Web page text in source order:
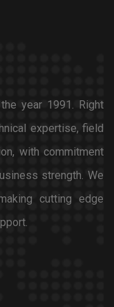
year 1991. Right
expertise, field
with commitment
strength. We
cutting edge